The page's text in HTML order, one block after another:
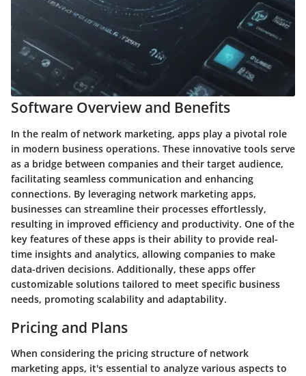
Software Overview and Benefits
In the realm of network marketing, apps play a pivotal role
in modern business operations. These innovative tools serve
as a bridge between companies and their target audience,
facilitating seamless communication and enhancing
connections. By leveraging network marketing apps,
businesses can streamline their processes effortlessly,
resulting in improved efficiency and productivity. One of the
key features of these apps is their ability to provide real-
time insights and analytics, allowing companies to make
data-driven decisions. Additionally, these apps offer
customizable solutions tailored to meet specific business
needs, promoting scalability and adaptability.
Pricing and Plans
When considering the pricing structure of network
marketing apps, it's essential to analyze various aspects to